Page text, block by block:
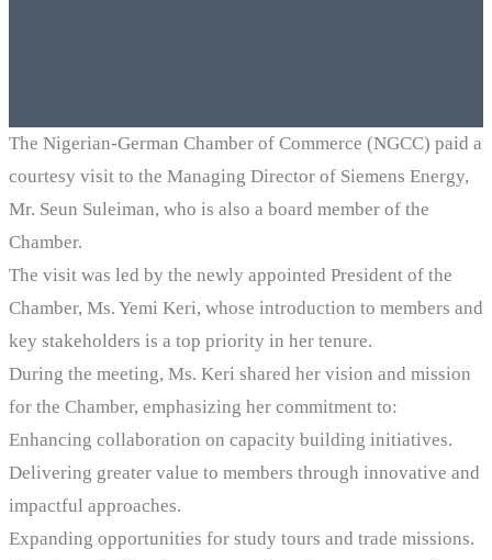
The Nigerian-German Chamber of Commerce (NGCC) paid a
courtesy visit to the Managing Director of Siemens Energy,
Mr. Seun Suleiman, who is also a board member of the
Chamber.
The visit was led by the newly appointed President of the
Chamber, Ms. Yemi Keri, whose introduction to members and
key stakeholders is a top priority in her tenure.
During the meeting, Ms. Keri shared her vision and mission
for the Chamber, emphasizing her commitment to:
Enhancing collaboration on capacity building initiatives.
Delivering greater value to members through innovative and
impactful approaches.
Expanding opportunities for study tours and trade missions.